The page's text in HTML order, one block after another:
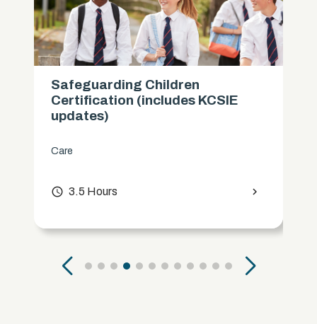
Safeguarding Children
Certification (includes KCSIE
updates)
Care
access_time 3.5 Hours chevron_right